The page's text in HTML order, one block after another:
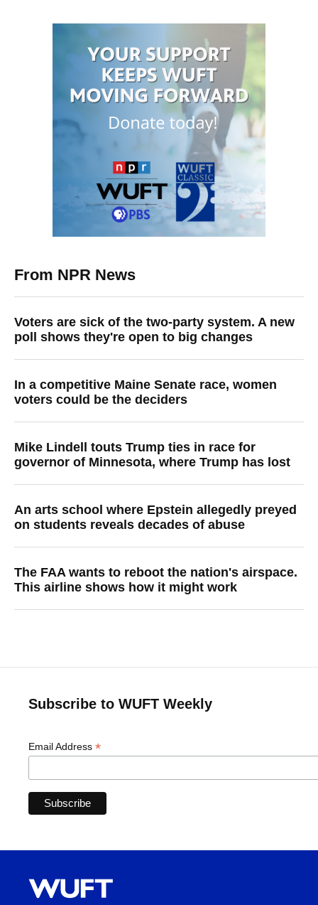
From NPR News
Voters are sick of the two-party system. A new
poll shows they're open to big changes
In a competitive Maine Senate race, women
voters could be the deciders
Mike Lindell touts Trump ties in race for
governor of Minnesota, where Trump has lost
An arts school where Epstein allegedly preyed
on students reveals decades of abuse
The FAA wants to reboot the nation's airspace.
This airline shows how it might work
Subscribe to WUFT Weekly
Email Address *